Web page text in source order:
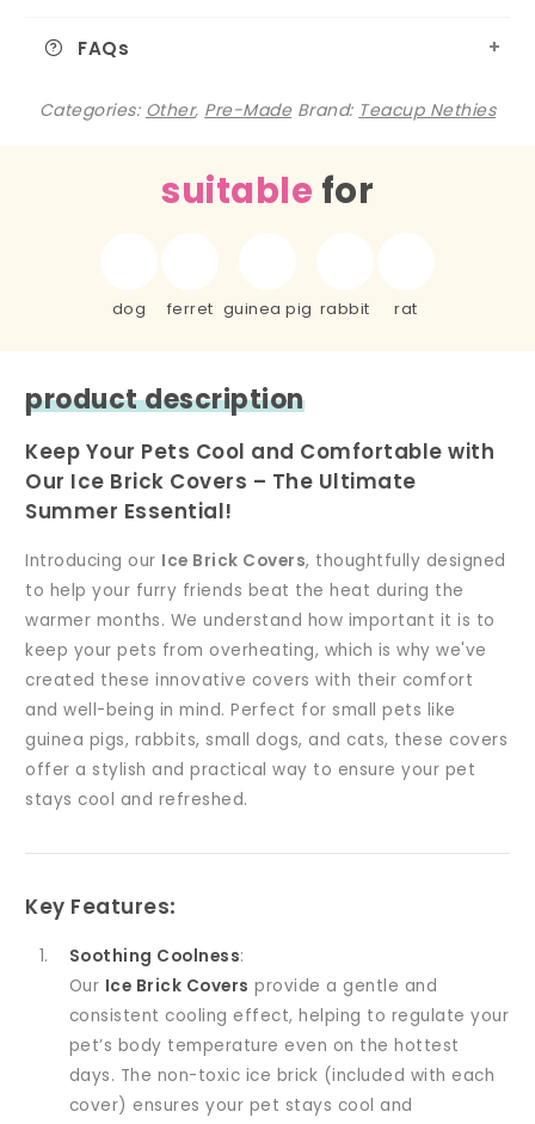
FAQs
Categories: Other, Pre-Made Brand: Teacup Nethies
suitable for
dog ferret guinea pig rabbit rat
product description
Keep Your Pets Cool and Comfortable with
Our Ice Brick Covers – The Ultimate
Summer Essential!
Introducing our Ice Brick Covers, thoughtfully designed
to help your furry friends beat the heat during the
warmer months. We understand how important it is to
keep your pets from overheating, which is why we've
created these innovative covers with their comfort
and well-being in mind. Perfect for small pets like
guinea pigs, rabbits, small dogs, and cats, these covers
offer a stylish and practical way to ensure your pet
stays cool and refreshed.
Key Features:
Soothing Coolness:
Our Ice Brick Covers provide a gentle and
consistent cooling effect, helping to regulate your
pet’s body temperature even on the hottest
days. The non-toxic ice brick (included with each
cover) ensures your pet stays cool and